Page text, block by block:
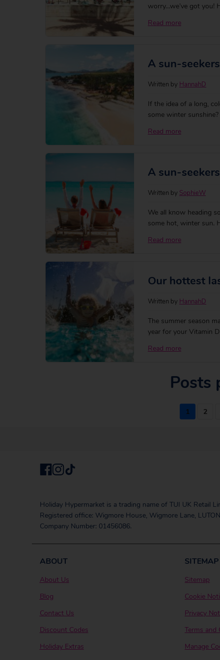
worry…we’ve got you!
check more accurate
Read more
A sun-
Written by HannahD
If the idea of a long,
some winter
destinations. Whether
Read more
A sun-
Written by SophieW
We all know heading
some hot, winter sun.
long-haul drama with
Read more
Our hottest
Written by HannahD
The summer season
year for your Vitamin
locals — sounds better
Read more
Posts
1 2
Holiday Hypermarket is a trading name of TUI UK Retail
Registered office: Wigmore House, Wigmore Lane,
Company Number: 01456086.
ABOUT
About Us
Blog
Contact Us
Discount Codes
Holiday Extras
SITEMAP
Sitemap
Cookie
Privacy
Terms and
Manage